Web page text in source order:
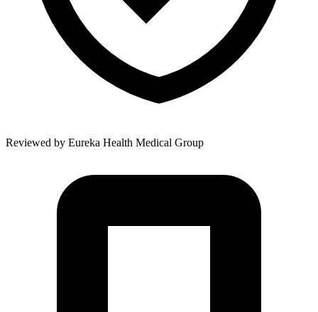
Reviewed by Eureka Health Medical Group